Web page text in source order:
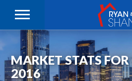
MARKET STATS
2016